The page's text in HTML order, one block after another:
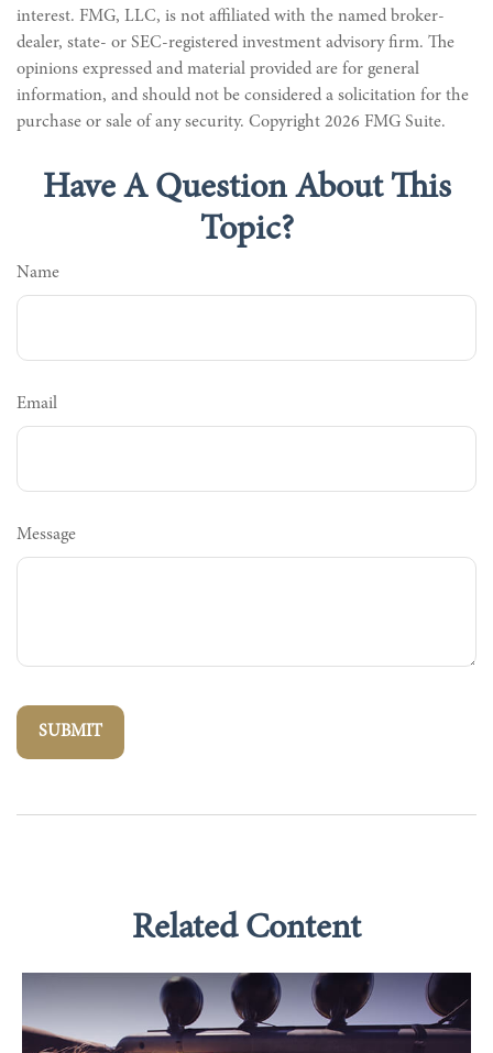
interest. FMG, LLC, is not affiliated with the named broker-
dealer, state- or SEC-registered investment advisory firm. The
opinions expressed and material provided are for general
information, and should not be considered a solicitation for the
purchase or sale of any security. Copyright 2026 FMG Suite.
Have A Question About This
Topic?
Name
Email
Message
Related Content